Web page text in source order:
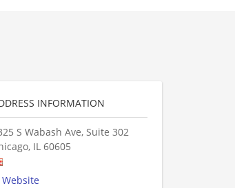
INFORMATION
S Wabash Ave, Suite 302
, IL 60605
Website